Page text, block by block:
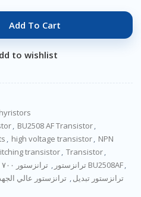
Add To Cart
to wishlist
, BU2508 AF Transistor,
, high voltage transistor, NPN
transistor, Transistor,
ترانزستور , ترانزستور ٧٠٠ فولت ترانزستور BU2508AF,
ترانزستور تبديل, ترانزستور عالي